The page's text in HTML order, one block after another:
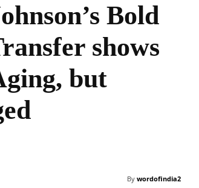
Bold
shows
but
By wordofindia2